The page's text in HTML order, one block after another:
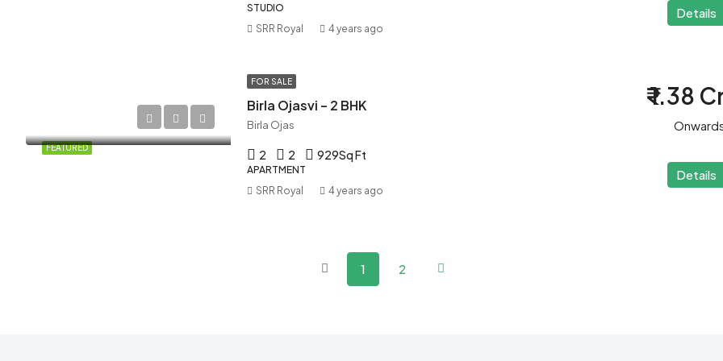
STUDIO Details
SRR Royal 4 years ago
FEATURED
FOR SALE
Birla Ojasvi – 2 BHK ₹ 1.38
Birla Ojas
2 2 929Sq Ft
APARTMENT Details
SRR Royal 4 years ago
1 2